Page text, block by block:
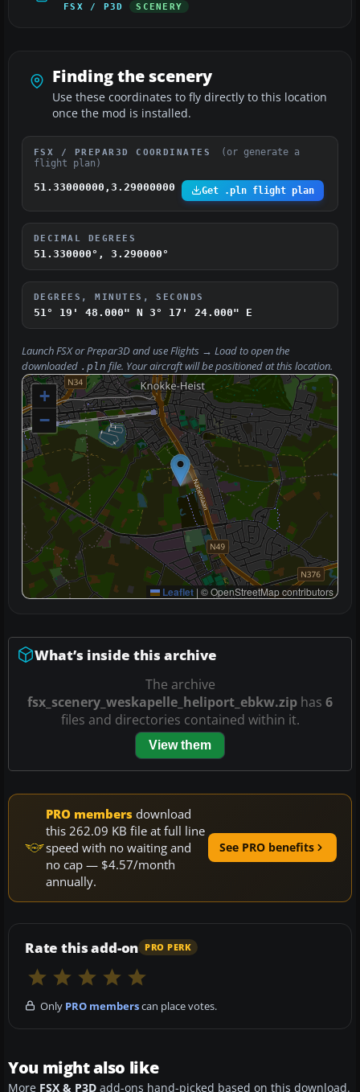
FSX / P3D SCENERY
Finding the scenery
Use these coordinates to fly directly to this location
once the mod is installed.
FSX / PREPAR3D COORDINATES
(or generate a
flight plan)
51.33000000,3.29000000 Get .pln flight plan
DECIMAL DEGREES
51.330000°, 3.290000°
DEGREES, MINUTES, SECONDS
51° 19' 48.000" N 3° 17' 24.000" E
Launch FSX or Prepar3D and useFlights → Loadto open the
downloaded .pln file. Your aircraft will be positioned at this location.
+
−
Leaflet | © OpenStreetMap contributors
What’s inside this archive
The archive
fsx_scenery_weskapelle_heliport_ebkw.zip has 6
files and directories contained within it.
View them
PRO members download
this 262.09 KB file at full line
speed with no waiting and
no cap — $4.57/month
annually.
See PRO benefits
Rate this add-on PRO PERK
Only PRO memberscan place votes.
You might also like
More FSX & P3D add-ons hand-picked based on this download.